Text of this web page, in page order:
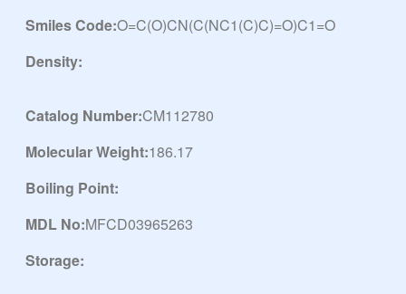
Smiles Code:O=C(O)CN(C(NC1(C)C)=O)C1=O
Density:
Catalog Number:CM112780
Molecular Weight:186.17
Boiling Point:
MDL No:MFCD03965263
Storage: